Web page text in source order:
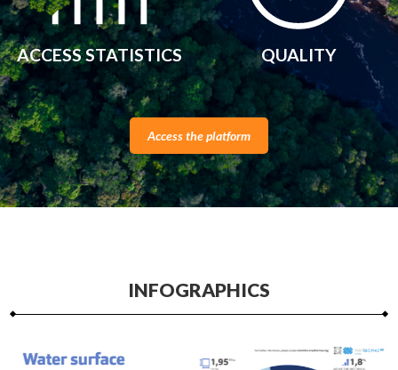
ACCESS STATISTICS QUALITY
Access the platform
INFOGRAPHICS